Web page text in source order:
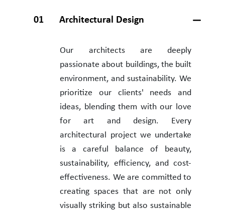
01 Architectural Design
Our architects are deeply
passionate about buildings, the built
environment, and sustainability. We
prioritize our clients' needs and
ideas, blending them with our love
for art and design. Every
architectural project we undertake
is a careful balance of beauty,
sustainability, efficiency, and cost-
effectiveness. We are committed to
creating spaces that are not only
visually striking but also sustainable